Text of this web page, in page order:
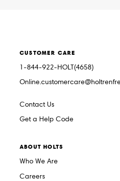
CUSTOMER CARE
1-844-922-HOLT(4658)
Contact Us
Get a Help Code
ABOUT HOLTS
Who We Are
Careers